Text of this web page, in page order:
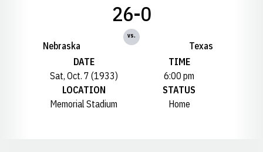
Nebraska
26-0
vs.
Texas
DATE
Sat, Oct. 7 (1933)
TIME
6:00 pm
LOCATION
Memorial Stadium
STATUS
Home